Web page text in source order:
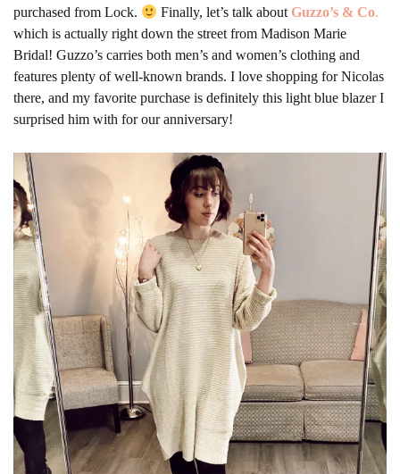
purchased from Lock.
Finally, let’s talk aboutGuzzo’s & Co.
which is actually right down the street from Madison Marie
Bridal! Guzzo’s carries both men’s and women’s clothing and
features plenty of well-known brands. I love shopping for Nicolas
there, and my favorite purchase is definitely this light blue blazer I
surprised him with for our anniversary!